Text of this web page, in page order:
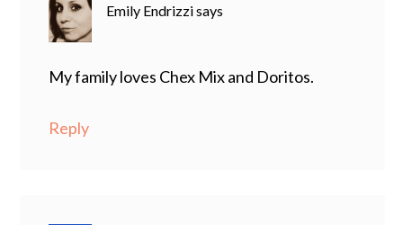
Emily Endrizzisays
My family loves Chex Mix and Doritos.
Reply